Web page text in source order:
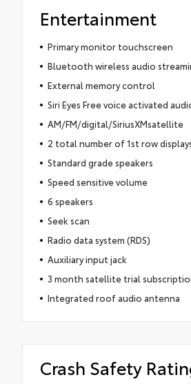
Entertainment
Primary monitor touchscreen
Bluetooth wireless audio
External memory control
Siri Eyes Free voice activated
AM/FM/digital/SiriusXMsatellite
2 total number of 1st row
Standard grade speakers
Speed sensitive volume
6 speakers
Seek scan
Radio data system (RDS)
Auxiliary input jack
3 month satellite trial
Integrated roof audio antenna
Crash Safety